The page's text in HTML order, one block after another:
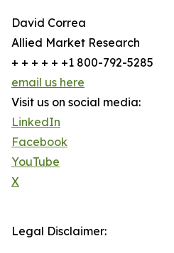
David Correa
Allied Market Research
+ + + + + +1 800-792-5285
email us here
Visit us on social media:
LinkedIn
Facebook
YouTube
X
Legal Disclaimer: